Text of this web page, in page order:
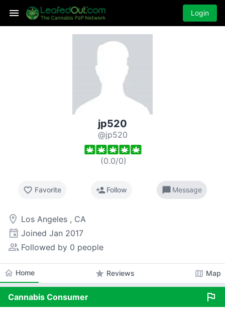
Login
jp520
@jp520
(0.0/0)
favorite_border Favorite person_addFollow chat_bubble Message
room Los Angeles , CA
event Joined Jan 2017
people_alt Followed by 0 people
home Home star Reviews map Map
Cannabis Consumer flag